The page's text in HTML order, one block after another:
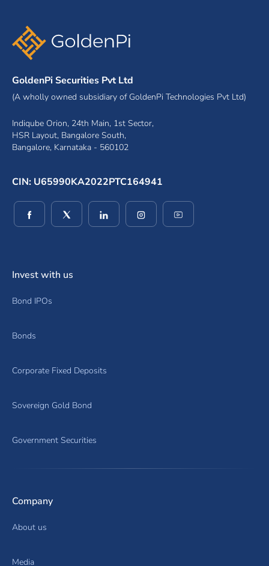
GoldenPi Securities Pvt Ltd
(A wholly owned subsidiary of GoldenPi Technologies Pvt Ltd)
Indiqube Orion, 24th Main, 1st Sector,
HSR Layout, Bangalore South,
Bangalore, Karnataka - 560102
CIN: U65990KA2022PTC164941
(opens in a new window)
(opens in a new window)
(opens in a new window)
(opens in a new window)
Invest with us
Bond IPOs
Bonds
Corporate Fixed Deposits
Sovereign Gold Bond
Government Securities
Company
About us
Media